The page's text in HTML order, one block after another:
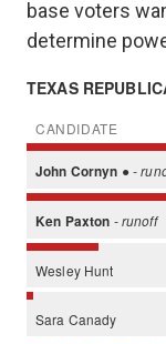
base voters
determine